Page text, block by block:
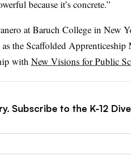
because it’s concrete.”
at Baruch College in New
the Scaffolded
with New Visions for Public
Subscribe to the K-12